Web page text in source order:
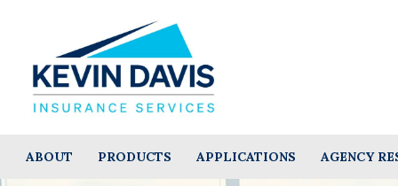
ABOUT PRODUCTS APPLICATIONS AGENCY